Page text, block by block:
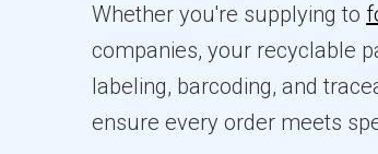
Whether you're supplying to
companies, your recyclable
labeling, barcoding, and
ensure every order meets